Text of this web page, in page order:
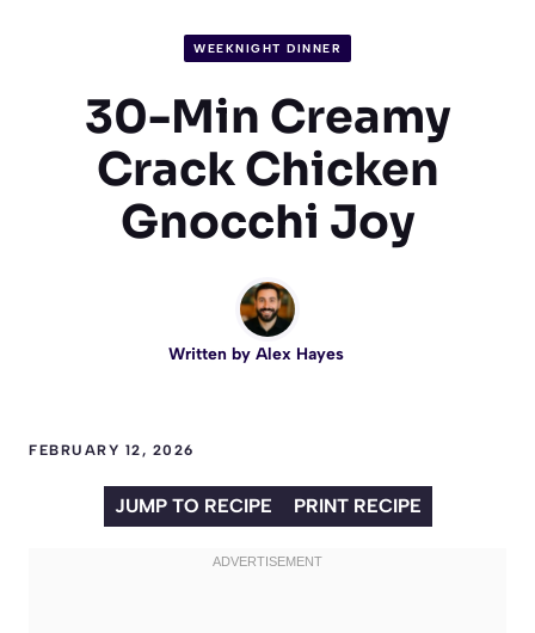
WEEKNIGHT DINNER
30-Min Creamy
Crack Chicken
Gnocchi Joy
Written by Alex Hayes
FEBRUARY 12, 2026
JUMP TO RECIPE PRINT RECIPE